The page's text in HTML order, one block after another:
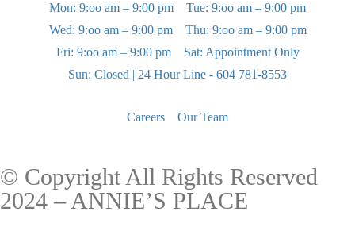
Mon: 9:oo am – 9:00 pm
Tue: 9:oo am – 9:00 pm
Wed: 9:oo am – 9:00 pm
Thu: 9:oo am – 9:00 pm
Fri: 9:oo am – 9:00 pm
Sat: Appointment Only
Sun: Closed | 24 Hour Line - 604 781-8553
Careers Our Team
© Copyright All Rights Reserved
2024 – ANNIE’S PLACE